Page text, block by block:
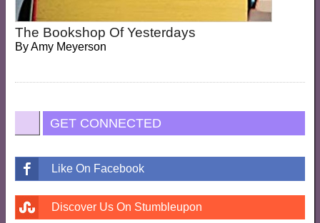
The Bookshop Of Yesterdays
ByAmy Meyerson
GET CONNECTED
Like On Facebook
Discover Us On Stumbleupon